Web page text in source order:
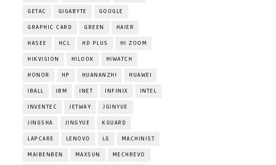
GETAC GIGABYTE GOOGLE
GRAPHIC CARD GREEN HAIER
HASEE HCL HD PLUS HI ZOOM
HIKVISION HILOOK HIWATCH
HONOR HP HUANANZHI HUAWEI
IBALL IBM INET INFINIX INTEL
INVENTEC JETWAY JGINYUE
JINGSHA JINGYUE KGUARD
LAPCARE LENOVO LG MACHINIST
MAIBENBEN MAXSUN MECHREVO